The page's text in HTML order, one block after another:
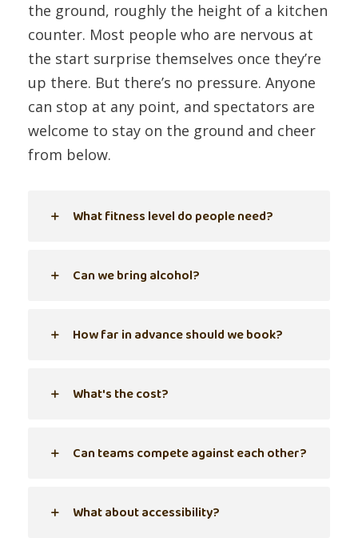
the ground, roughly the height of a kitchen
counter. Most people who are nervous at
the start surprise themselves once they’re
up there. But there’s no pressure. Anyone
can stop at any point, and spectators are
welcome to stay on the ground and cheer
from below.
What fitness level do people need?
Can we bring alcohol?
How far in advance should we book?
What's the cost?
Can teams compete against each other?
What about accessibility?